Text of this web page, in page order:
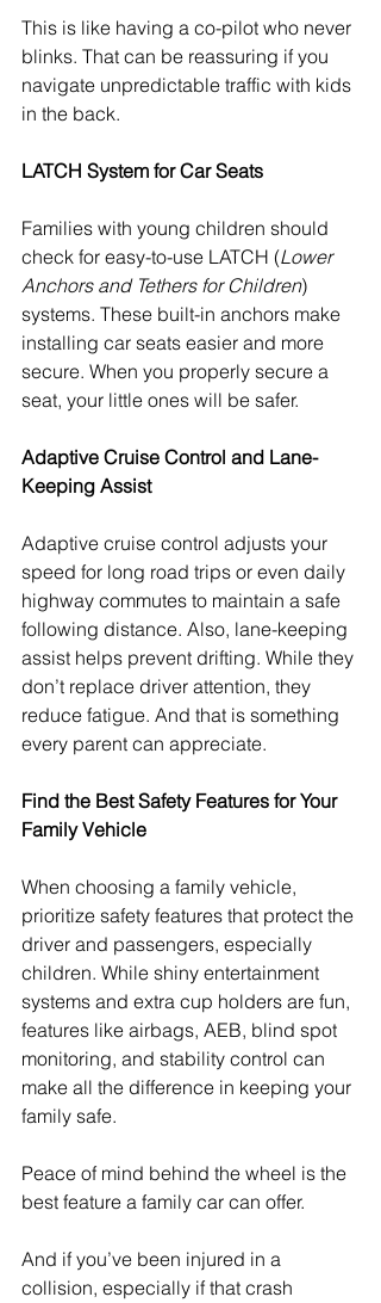
This is like having a co-pilot who never
blinks. That can be reassuring if you
navigate unpredictable traffic with kids
in the back.
LATCH System for Car Seats
Families with young children should
check for easy-to-use LATCH (Lower
Anchors and Tethers for Children)
systems. These built-in anchors make
installing car seats easier and more
secure. When you properly secure a
seat, your little ones will be safer.
Adaptive Cruise Control and Lane-
Keeping Assist
Adaptive cruise control adjusts your
speed for long road trips or even daily
highway commutes to maintain a safe
following distance. Also, lane-keeping
assist helps prevent drifting. While they
don’t replace driver attention, they
reduce fatigue. And that is something
every parent can appreciate.
Find the Best Safety Features for Your
Family Vehicle
When choosing a family vehicle,
prioritize safety features that protect the
driver and passengers, especially
children. While shiny entertainment
systems and extra cup holders are fun,
features like airbags, AEB, blind spot
monitoring, and stability control can
make all the difference in keeping your
family safe.
Peace of mind behind the wheel is the
best feature a family car can offer.
And if you’ve been injured in a
collision, especially if that crash